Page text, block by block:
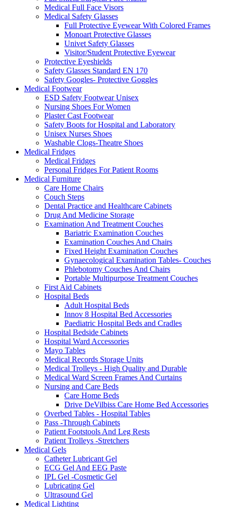
Medical Full Face Visors
Medical Safety Glasses
Full Protective Eyewear With Colored Frames
Monoart Protective Glasses
Univet Safety Glasses
Visitor/Student Protective Eyewear
Protective Eyeshields
Safety Glasses Standard EN 170
Safety Googles- Protective Goggles
Medical Footwear
ESD Safety Footwear Unisex
Nursing Shoes For Women
Plaster Cast Footwear
Safety Boots for Hospital and Laboratory
Unisex Nurses Shoes
Washable Clogs-Theatre Shoes
Medical Fridges
Medical Fridges
Personal Fridges For Patient Rooms
Medical Furniture
Care Home Chairs
Couch Steps
Dental Practice and Healthcare Cabinets
Drug And Medicine Storage
Examination And Treatment Couches
Bariatric Examination Couches
Examination Couches And Chairs
Fixed Height Examination Couches
Gynaecological Examination Tables- Couches
Phlebotomy Couches And Chairs
Portable Multipurpose Treatment Couches
First Aid Cabinets
Hospital Beds
Adult Hospital Beds
Innov 8 Hospital Bed Accessories
Paediatric Hospital Beds and Cradles
Hospital Bedside Cabinets
Hospital Ward Accessories
Mayo Tables
Medical Records Storage Units
Medical Trolleys - High Quality and Durable
Medical Ward Screen Frames And Curtains
Nursing and Care Beds
Care Home Beds
Drive DeVilbiss Care Home Bed Accessories
Overbed Tables - Hospital Tables
Pass -Through Cabinets
Patient Footstools And Leg Rests
Patient Trolleys -Stretchers
Medical Gels
Catheter Lubricant Gel
ECG Gel And EEG Paste
IPL Gel -Cosmetic Gel
Lubricating Gel
Ultrasound Gel
Medical Lighting